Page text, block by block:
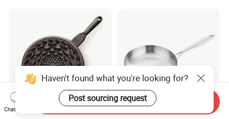
Haven't found what you're looking for?
Post sourcing request
Chat Now
Send Inquiry